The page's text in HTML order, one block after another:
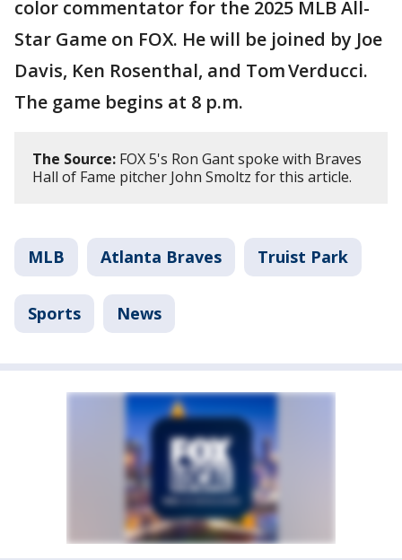
color commentator for the 2025 MLB All-
Star Game on FOX. He will be joined by Joe
Davis, Ken Rosenthal, and Tom Verducci.
The game begins at 8 p.m.
The Source: FOX 5's Ron Gant spoke with Braves
Hall of Fame pitcher John Smoltz for this article.
MLB Atlanta Braves Truist Park
Sports News